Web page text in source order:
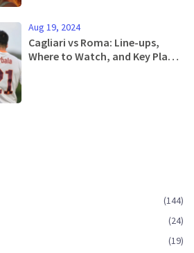
Aug 19, 2024
Cagliari vs Roma: Line-ups,
Where to Watch, and Key Player
(144)
(24)
(19)